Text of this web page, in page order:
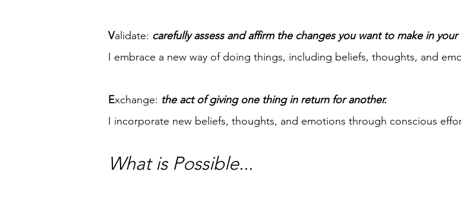
Validate: carefully assess and affirm the changes you want to make in
I embrace a new way of doing things, including beliefs, thoughts, and
Exchange: the act of giving one thing in return for another.
I incorporate new beliefs, thoughts, and emotions through conscious
What is Possible...